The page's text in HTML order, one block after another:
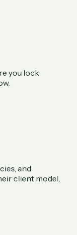
you lock
and
client model.